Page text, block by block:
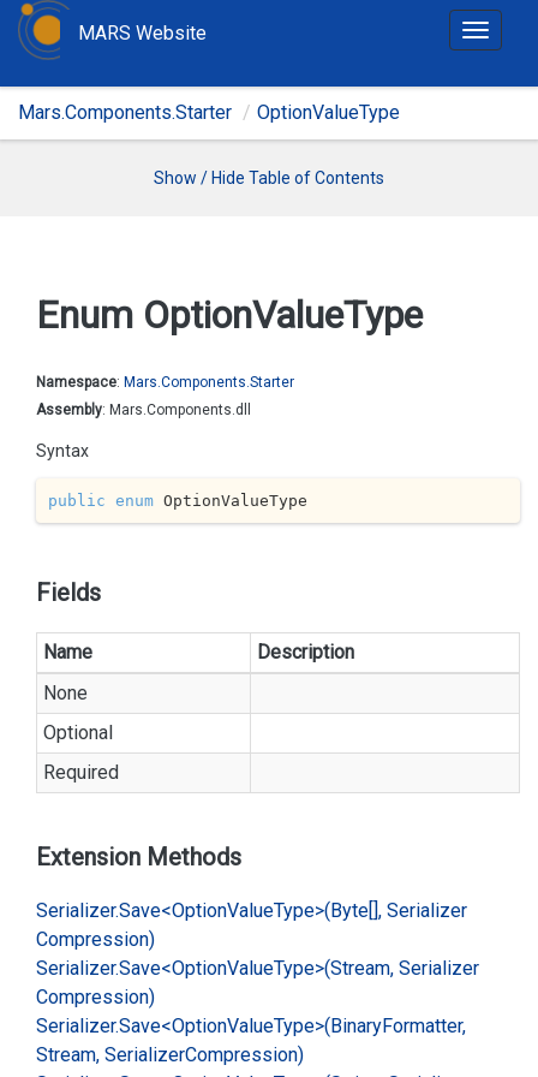
T
g
MARS Website
Mars.Components.Starter OptionValueType
Show / Hide Table of Contents
Enum OptionValueType
Namespace: Mars.Components.Starter
Assembly: Mars.Components.dll
Syntax
public enum OptionValueType
Fields
Name
Description
None
Optional
Required
Extension Methods
Serializer.Save<OptionValueType>(Byte[], Serializer
Compression)
Serializer.Save<OptionValueType>(Stream, Serializer
Compression)
Serializer.Save<OptionValueType>(BinaryFormatter,
Stream, SerializerCompression)